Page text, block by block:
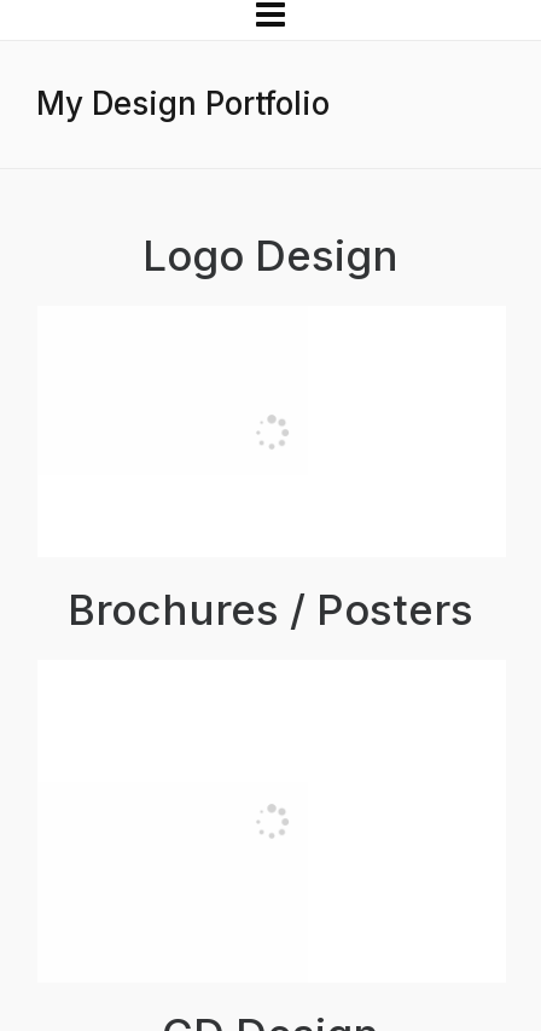
My Design Portfolio
Logo Design
Brochures / Posters